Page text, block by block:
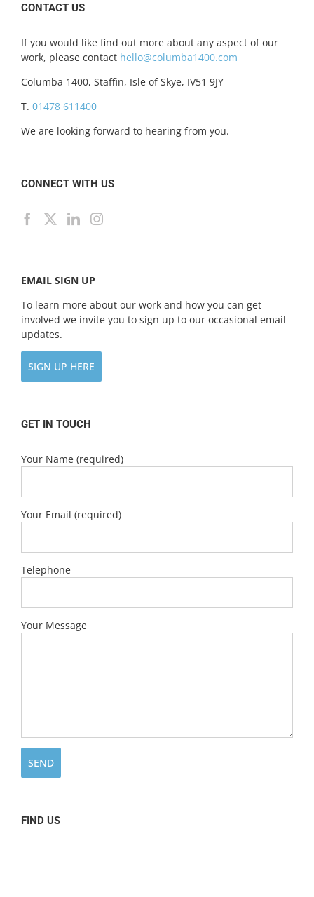
CONTACT US
If you would like find out more about any aspect of our
work, please contact hello@columba1400.com
Columba 1400, Staffin, Isle of Skye, IV51 9JY
T. 01478 611400
We are looking forward to hearing from you.
CONNECT WITH US
EMAIL SIGN UP
To learn more about our work and how you can get
involved we invite you to sign up to our occasional email
updates.
SIGN UP HERE
GET IN TOUCH
Your Name (required)
Your Email (required)
Telephone
Your Message
FIND US